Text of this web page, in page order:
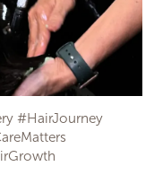
#HairJourney